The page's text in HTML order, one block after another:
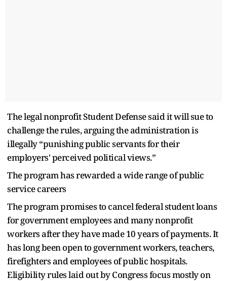
The legal nonprofit Student Defense said it will sue to
challenge the rules, arguing the administration is
illegally “punishing public servants for their
employers' perceived political views.”
The program has rewarded a wide range of public
service careers
The program promises to cancel federal student loans
for government employees and many nonprofit
workers after they have made 10 years of payments. It
has long been open to government workers, teachers,
firefighters and employees of public hospitals.
Eligibility rules laid out by Congress focus mostly on